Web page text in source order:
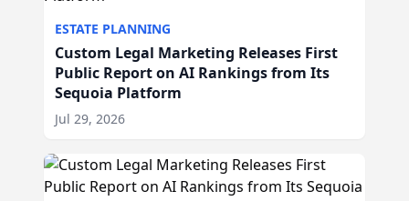
ESTATE PLANNING
Custom Legal Marketing Releases First
Public Report on AI Rankings from Its
Sequoia Platform
Jul 29, 2026